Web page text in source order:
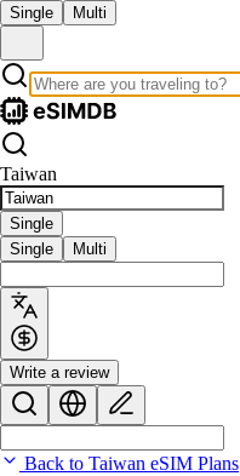
Single Multi
Taiwan
Single
Single
Multi
Write a review
Back to Taiwan eSIM Plans